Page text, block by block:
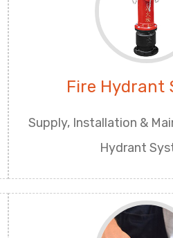
Fire Hydrant
Supply, Installation &
Hydrant